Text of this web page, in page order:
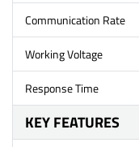
Communication Rate
Working Voltage
Response Time
KEY FEATURES